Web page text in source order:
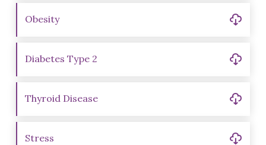
Obesity
Diabetes Type 2
Thyroid Disease
Stress